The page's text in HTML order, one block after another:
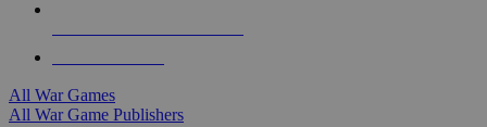
All War Games
All War Game Publishers